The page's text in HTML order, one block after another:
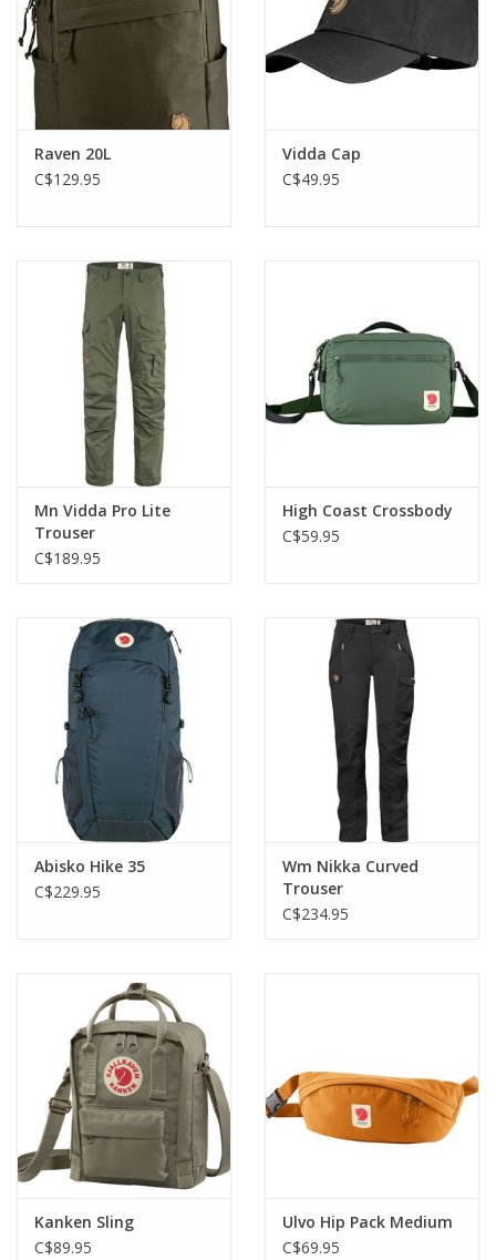
Raven 20L
C$129.95
Vidda Cap
C$49.95
Mn Vidda Pro Lite
Trouser
C$189.95
High Coast Crossbody
C$59.95
Abisko Hike 35
C$229.95
Wm Nikka Curved
Trouser
C$234.95
Kanken Sling
C$89.95
Ulvo Hip Pack Medium
C$69.95